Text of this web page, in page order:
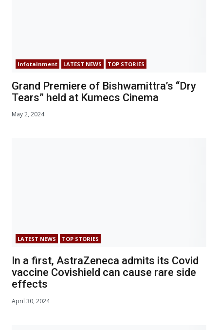
Infotainment LATEST NEWS TOP STORIES
Grand Premiere of Bishwamittra’s “Dry
Tears” held at Kumecs Cinema
May 2, 2024
LATEST NEWS TOP STORIES
In a first, AstraZeneca admits its Covid
vaccine Covishield can cause rare side
effects
April 30, 2024